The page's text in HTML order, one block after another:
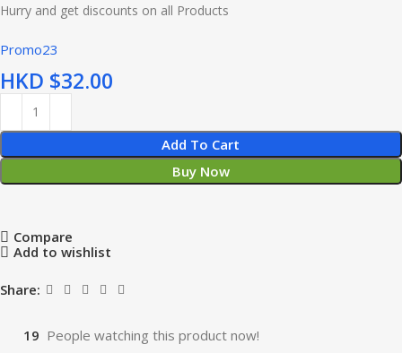
Hurry and get discounts on all Products
Promo23
HKD $
Add To Cart
Buy Now
Compare
Add to wishlist
Share:
19 People watching this product now!